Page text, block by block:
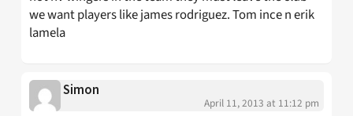
we want players like james rodriguez. Tom ince n erik
lamela
Simon
April 11, 2013 at 11:12 pm